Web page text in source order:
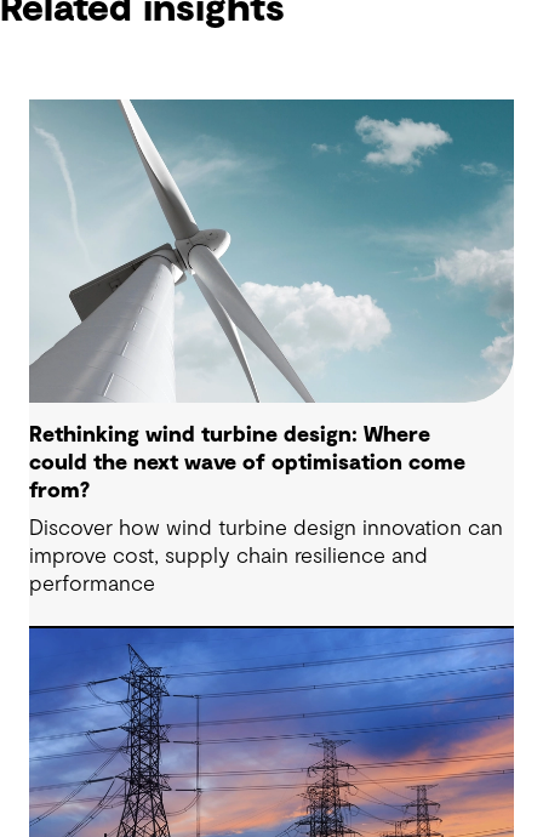
Related insights
Rethinking wind turbine design: Where
could the next wave of optimisation come
from?
Discover how wind turbine design innovation can
improve cost, supply chain resilience and
performance